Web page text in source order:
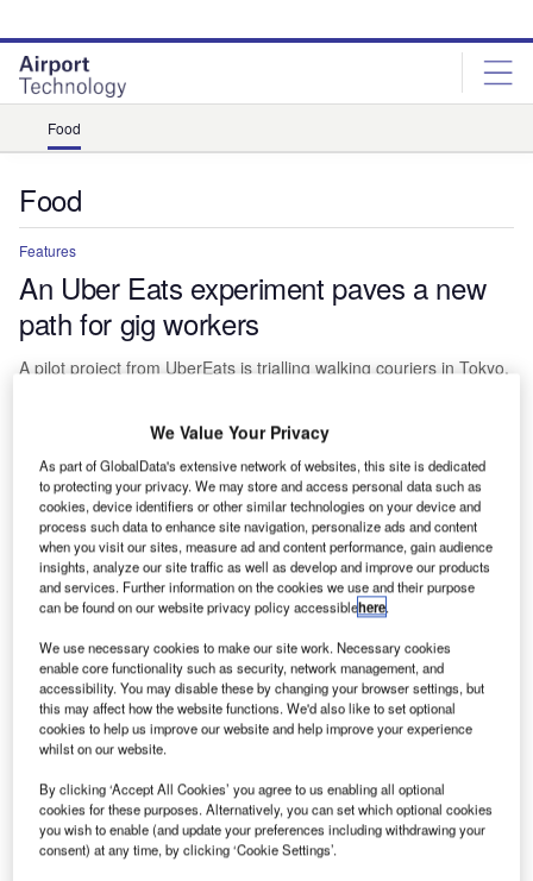
site
menu
page
content
Food
Food
Features
An Uber Eats experiment paves a new
path for gig workers
A pilot project from UberEats is trialling walking couriers in Tokyo,
We Value Your Privacy
As part of GlobalData's extensive network of websites, this site is dedicated
to protecting your privacy. We may store and access personal data such as
cookies, device identifiers or other similar technologies on your device and
process such data to enhance site navigation, personalize ads and content
when you visit our sites, measure ad and content performance, gain audience
insights, analyze our site traffic as well as develop and improve our products
and services. Further information on the cookies we use and their purpose
can be found on our website privacy policy accessiblehere.
We use necessary cookies to make our site work. Necessary cookies
enable core functionality such as security, network management, and
accessibility. You may disable these by changing your browser settings, but
this may affect how the website functions. We'd also like to set optional
cookies to help us improve our website and help improve your experience
whilst on our website.
By clicking ‘Accept All Cookies’ you agree to us enabling all optional
cookies for these purposes. Alternatively, you can set which optional cookies
you wish to enable (and update your preferences including withdrawing your
consent) at any time, by clicking ‘Cookie Settings’.